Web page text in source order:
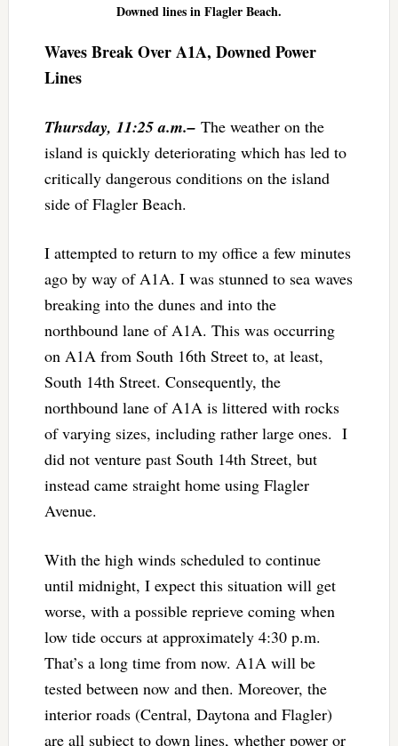
Downed lines in Flagler Beach.
Waves Break Over A1A, Downed Power
Lines
Thursday, 11:25 a.m.– The weather on the
island is quickly deteriorating which has led to
critically dangerous conditions on the island
side of Flagler Beach.
I attempted to return to my office a few minutes
ago by way of A1A. I was stunned to sea waves
breaking into the dunes and into the
northbound lane of A1A. This was occurring
on A1A from South 16th Street to, at least,
South 14th Street. Consequently, the
northbound lane of A1A is littered with rocks
of varying sizes, including rather large ones. I
did not venture past South 14th Street, but
instead came straight home using Flagler
Avenue.
With the high winds scheduled to continue
until midnight, I expect this situation will get
worse, with a possible reprieve coming when
low tide occurs at approximately 4:30 p.m.
That’s a long time from now. A1A will be
tested between now and then. Moreover, the
interior roads (Central, Daytona and Flagler)
are all subject to down lines, whether power or